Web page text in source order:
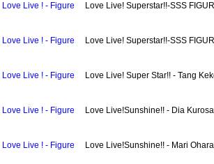
Love Live ! - Figure Love Live! Superstar!!-SSS
Love Live ! - Figure Love Live! Superstar!!-SSS
Love Live ! - Figure Love Live! Super Star!! - Tang
Love Live ! - Figure Love Live!Sunshine!! - Dia
Love Live ! - Figure Love Live!Sunshine!! - Mari